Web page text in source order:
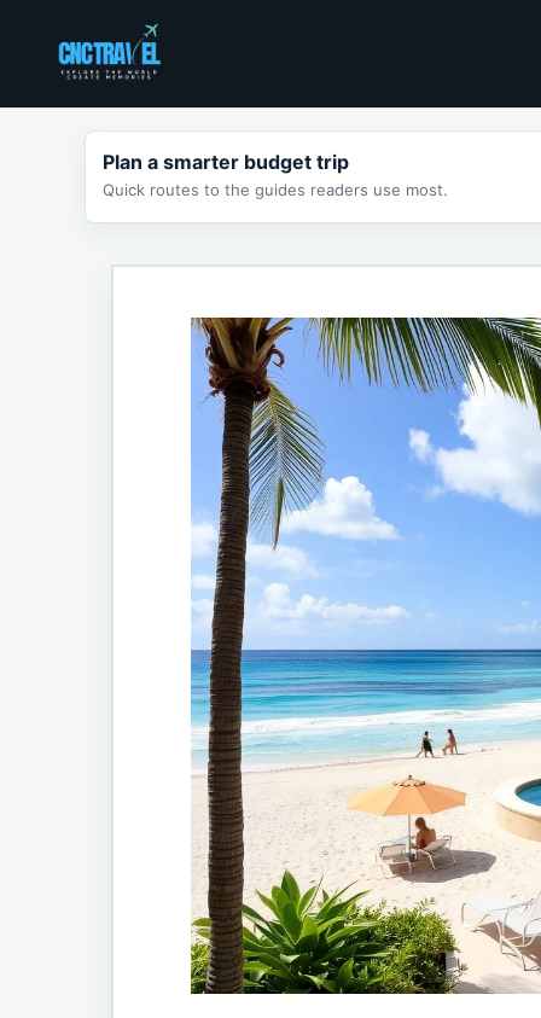
content
Plan a smarter budget trip
Quick routes to the guides readers use most.